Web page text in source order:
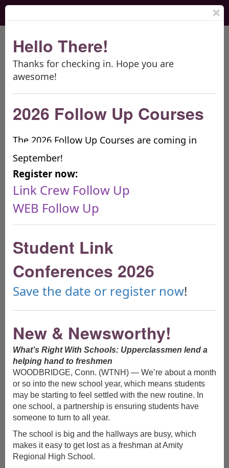
THE BOOMERANG PROJECT
Providing premier high school & middle school
orientation & transition programs
LINK CREW
Free Webinars!
Schedule a Free Webinar!
Learn more about Link Crew and WEB by scheduling a live
webinar for your group! Have all your questions answered,
how these programs can help change the culture of your
private webinar!
No time for a Webinar? You Can Still Get Info!
If you have questions about our programs and want to speak
to a live human to get more information, just give us a call at
800.688.7578. We love to talk to people about what we do!
You can also clickhereto access a downloadable brochure.
Ready to Register?
If you are ready to bring Link Crew or WEB to your school, or
are looking to add people to your team, you can start the
registration processhere.
What Educators Are Saying
×
Hello There!
Thanks for checking in. Hope you are
awesome!
2026 Follow Up Courses
The 2026 Follow Up Courses are coming in
September!
Register now:
Link Crew Follow Up
WEB Follow Up
Student Link
Conferences 2026
Save the date or register now!
New & Newsworthy!
What’s Right With Schools: Upperclassmen lend a
helping hand to freshmen
WOODBRIDGE, Conn. (WTNH) — We’re about a month
or so into the new school year, which means students
may be starting to feel settled with the new routine. In
one school, a partnership is ensuring students have
someone to turn to all year.
The school is big and the hallways are busy, which
makes it easy to get lost as a freshman at Amity
Regional High School.